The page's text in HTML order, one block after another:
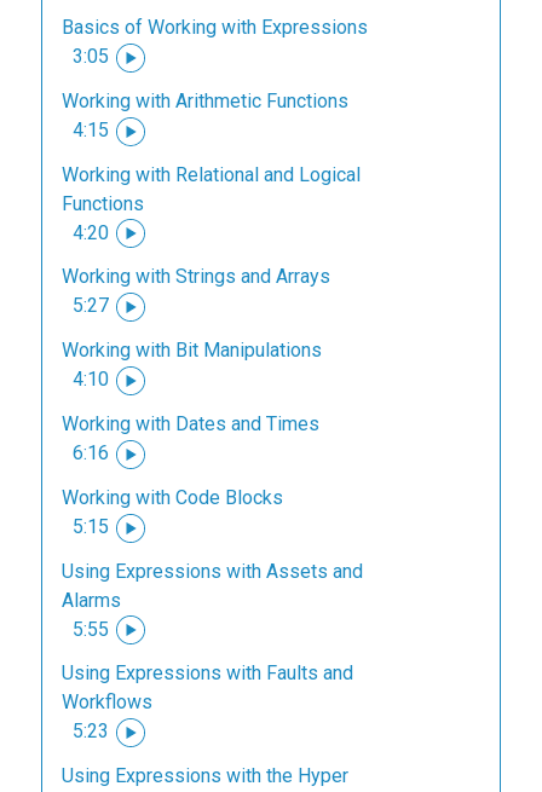
Basics of Working with Expressions
3:05
Working with Arithmetic Functions
4:15
Working with Relational and Logical
Functions
4:20
Working with Strings and Arrays
5:27
Working with Bit Manipulations
4:10
Working with Dates and Times
6:16
Working with Code Blocks
5:15
Using Expressions with Assets and
Alarms
5:55
Using Expressions with Faults and
Workflows
5:23
Using Expressions with the Hyper